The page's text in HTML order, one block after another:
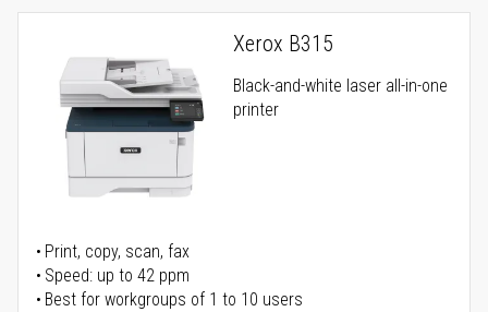
Xerox B315
Black-and-white laser all-in-one
printer
Print, copy, scan, fax
Speed: up to 42 ppm
Best for workgroups of 1 to 10 users